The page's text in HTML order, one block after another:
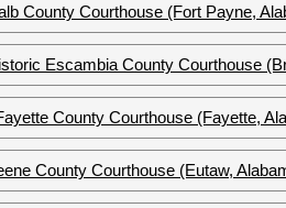
County Courthouse (Fort Payne,
Escambia County Courthouse
County Courthouse (Fayette,
County Courthouse (Eutaw,